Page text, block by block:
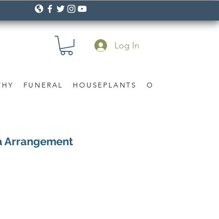
FUNERAL HOUSEPLANTS OCCASION
Log In
Arrangement